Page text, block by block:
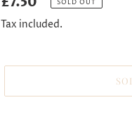
price
SOLD OUT
Tax included.